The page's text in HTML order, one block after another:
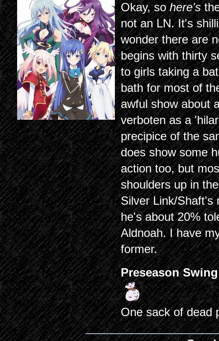
Okay, sohere's
not an LN. It's
wonder there are
begins with thirty
to girls taking a
bath for most of
awful show about
verboten as a
precipice of the
does show some
action too, but
shoulders up in
Silver Link/Shaft's
he's about 20%
Aldnoah. I have
former.
Preseason
One sack of dead